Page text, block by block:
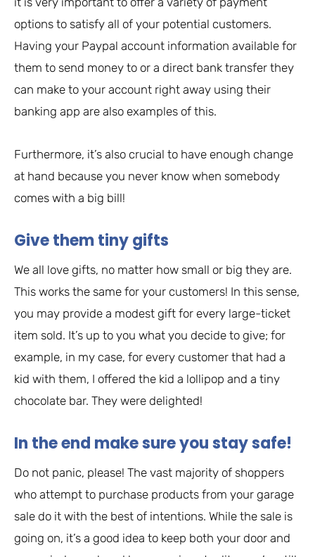
options to satisfy all of your potential customers.
Having your Paypal account information available for
them to send money to or a direct bank transfer they
can make to your account right away using their
banking app are also examples of this.
Furthermore, it’s also crucial to have enough change
at hand because you never know when somebody
comes with a big bill!
Give them tiny gifts
We all love gifts, no matter how small or big they are.
This works the same for your customers! In this sense,
you may provide a modest gift for every large-ticket
item sold. It’s up to you what you decide to give; for
example, in my case, for every customer that had a
kid with them, I offered the kid a lollipop and a tiny
chocolate bar. They were delighted!
In the end make sure you stay safe!
Do not panic, please! The vast majority of shoppers
who attempt to purchase products from your garage
sale do it with the best of intentions. While the sale is
going on, it’s a good idea to keep both your door and